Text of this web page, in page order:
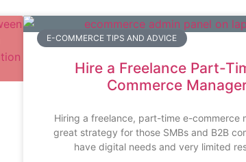
E-COMMERCE TIPS AND ADVICE
Hire a Freelance Part-
Commerce
Hiring a freelance, part-time e-commerce
great strategy for those SMBs and B2B
have digital needs and very limited